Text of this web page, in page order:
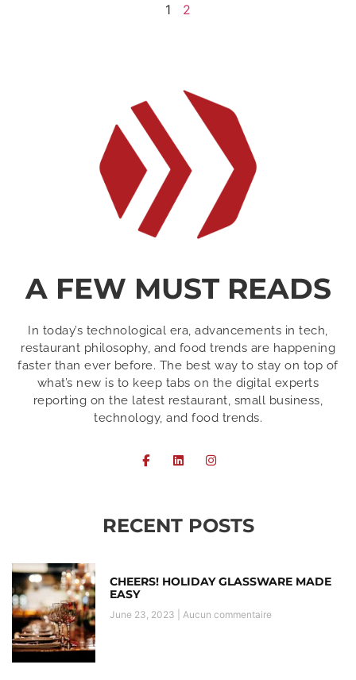
1 2
A FEW MUST READS
In today’s technological era, advancements in tech,
restaurant philosophy, and food trends are happening
faster than ever before. The best way to stay on top of
what’s new is to keep tabs on the digital experts
reporting on the latest restaurant, small business,
technology, and food trends.
RECENT POSTS
CHEERS! HOLIDAY GLASSWARE MADE
EASY
June 23, 2023 Aucun commentaire